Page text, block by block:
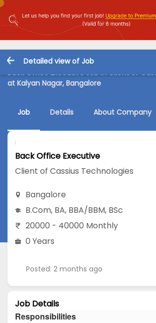
Detailed view of Job
Back Office Executive Job in Client of
at Kalyan Nagar, Bangalore
Job Details About Company
Back Office Executive
Client of Cassius Technologies
Bangalore
B.Com, BA, BBA/BBM, BSc
20000 - 40000 Monthly
0 Years
Posted: 2 months ago
Job Details
Responsibilities